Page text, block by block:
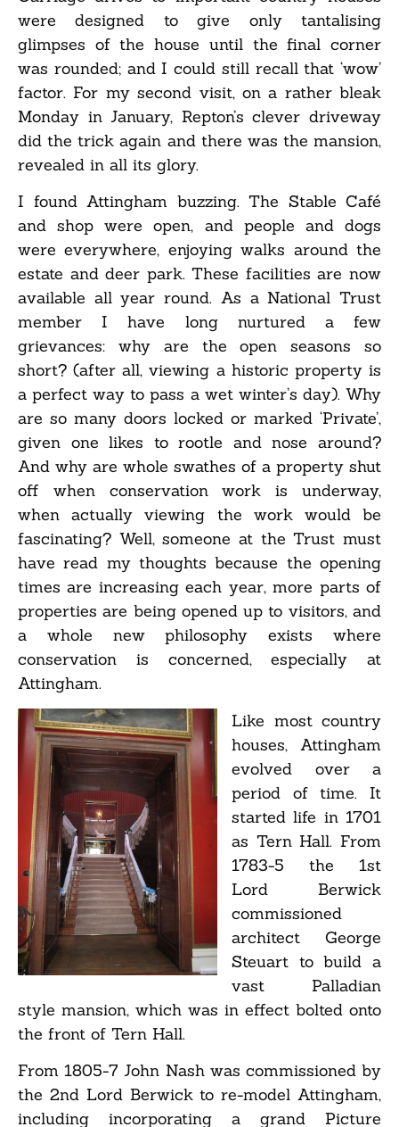
were designed to give only tantalising
glimpses of the house until the final corner
was rounded; and I could still recall that ‘wow’
factor. For my second visit, on a rather bleak
Monday in January, Repton’s clever driveway
did the trick again and there was the mansion,
revealed in all its glory.
I found Attingham buzzing. The Stable Café
and shop were open, and people and dogs
were everywhere, enjoying walks around the
estate and deer park. These facilities are now
available all year round. As a National Trust
member I have long nurtured a few
grievances: why are the open seasons so
short? (after all, viewing a historic property is
a perfect way to pass a wet winter’s day). Why
are so many doors locked or marked ‘Private’,
given one likes to rootle and nose around?
And why are whole swathes of a property shut
off when conservation work is underway,
when actually viewing the work would be
fascinating? Well, someone at the Trust must
have read my thoughts because the opening
times are increasing each year, more parts of
properties are being opened up to visitors, and
a whole new philosophy exists where
conservation is concerned, especially at
Attingham.
Like most country
houses, Attingham
evolved over a
period of time. It
started life in 1701
as Tern Hall. From
1783-5 the 1st
Lord Berwick
commissioned
architect George
Steuart to build a
vast Palladian
style mansion, which was in effect bolted onto
the front of Tern Hall.
From 1805-7 John Nash was commissioned by
the 2nd Lord Berwick to re-model Attingham,
including incorporating a grand Picture